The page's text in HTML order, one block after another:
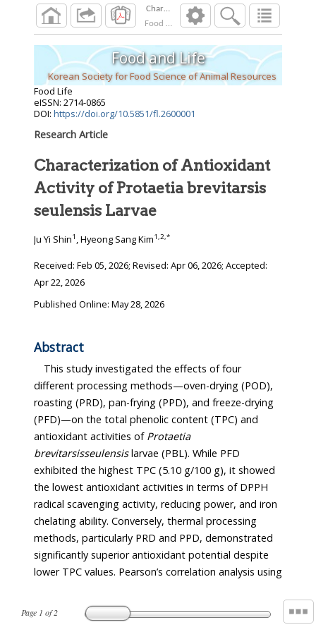
Characterization of Antioxidant Activity of
Food Life
2026;
Page 1 of2
Food and Life
Korean Society for Food Science of Animal Resources
Food Life
eISSN: 2714-0865
DOI: https://doi.org/10.5851/fl.2600001
Research Article
Characterization of Antioxidant
Activity of Protaetia brevitarsis
seulensis Larvae
Ju Yi Shin1 , Hyeong Sang Kim1,2,*
Received: Feb 05, 2026; Revised: Apr 06, 2026; Accepted:
Apr 22, 2026
Published Online: May 28, 2026
Abstract
This study investigated the effects of four
different processing methods—oven-drying (POD),
roasting (PRD), pan-frying (PPD), and freeze-drying
(PFD)—on the total phenolic content (TPC) and
antioxidant activities of Protaetia
brevitarsisseulensislarvae (PBL). While PFD
exhibited the highest TPC (5.10 g/100 g), it showed
the lowest antioxidant activities in terms of DPPH
radical scavenging activity, reducing power, and iron
chelating ability. Conversely, thermal processing
methods, particularly PRD and PPD, demonstrated
significantly superior antioxidant potential despite
lower TPC values. Pearson’s correlation analysis using